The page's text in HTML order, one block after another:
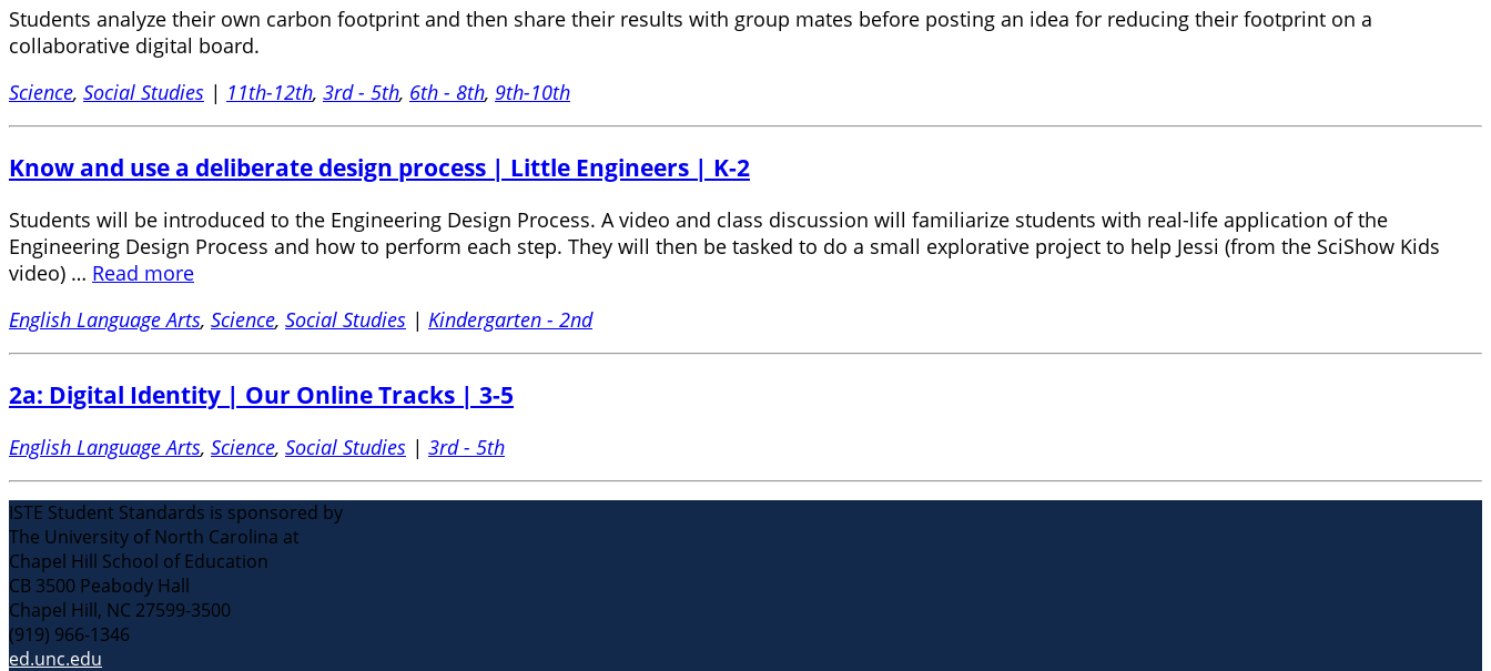
Students analyze their own carbon footprint and then share their results with group mates before posting an idea for reducing their footprint on a
collaborative digital board.
Science, Social Studies | 11th-12th, 3rd - 5th, 6th - 8th, 9th-10th
Know and use a deliberate design process | Little Engineers | K-2
Students will be introduced to the Engineering Design Process. A video and class discussion will familiarize students with real-life application of the
Engineering Design Process and how to perform each step. They will then be tasked to do a small explorative project to help Jessi (from the SciShow Kids
video) … Read more
English Language Arts, Science, Social Studies | Kindergarten - 2nd
2a: Digital Identity | Our Online Tracks | 3-5
English Language Arts, Science, Social Studies | 3rd - 5th
ISTE Student Standards is sponsored by
The University of North Carolina at
Chapel Hill School of Education
CB 3500 Peabody Hall
Chapel Hill, NC 27599-3500
(919) 966-1346
ed.unc.edu